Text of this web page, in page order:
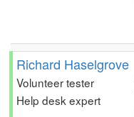
Richard Haselgrove
Volunteer tester
Help desk expert